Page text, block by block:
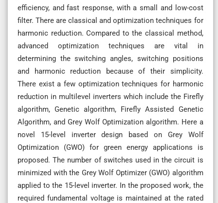
efficiency, and fast response, with a small and low-cost
filter. There are classical and optimization techniques for
harmonic reduction. Compared to the classical method,
advanced optimization techniques are vital in
determining the switching angles, switching positions
and harmonic reduction because of their simplicity.
There exist a few optimization techniques for harmonic
reduction in multilevel inverters which include the Firefly
algorithm, Genetic algorithm, Firefly Assisted Genetic
Algorithm, and Grey Wolf Optimization algorithm. Here a
novel 15-level inverter design based on Grey Wolf
Optimization (GWO) for green energy applications is
proposed. The number of switches used in the circuit is
minimized with the Grey Wolf Optimizer (GWO) algorithm
applied to the 15-level inverter. In the proposed work, the
required fundamental voltage is maintained at the rated